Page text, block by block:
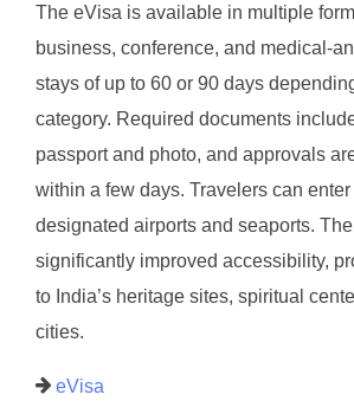
The eVisa is available in multiple
business, conference, and medical-
stays of up to 60 or 90 days
category. Required documents
passport and photo, and approvals
within a few days. Travelers can enter
designated airports and seaports.
significantly improved accessibility,
to India’s heritage sites, spiritual
cities.
eVisa